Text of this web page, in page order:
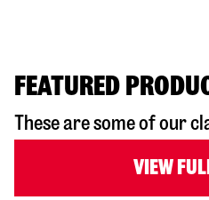
FEATURED
These are some of our
VIEW